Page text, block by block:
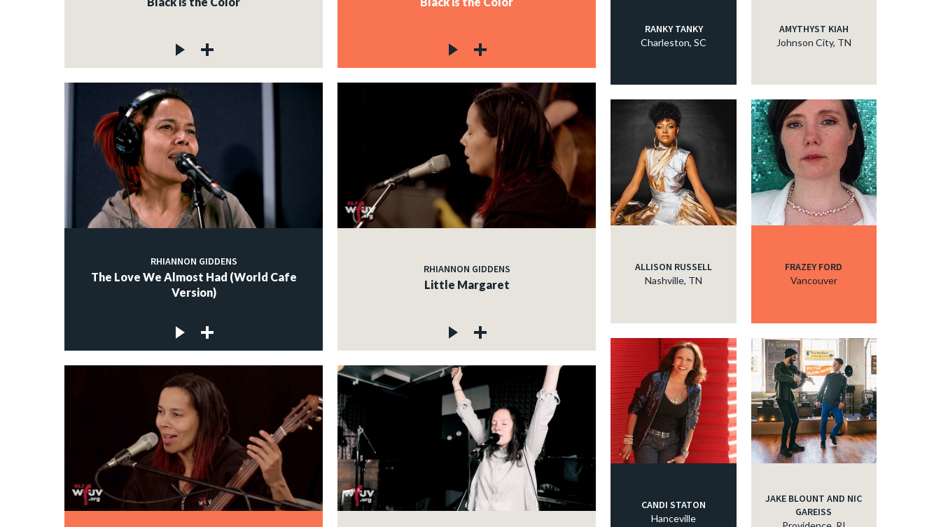
RHIANNON GIDDENS
The Love We Almost Had (World Cafe
Version)
RHIANNON GIDDENS
Little Margaret
RANKY TANKY
Charleston, SC
AMYTHYST KIAH
Johnson City, TN
ALLISON RUSSELL
Nashville, TN
FRAZEY FORD
Vancouver
CANDI STATON
Hanceville
JAKE BLOUNT AND NIC
GAREISS